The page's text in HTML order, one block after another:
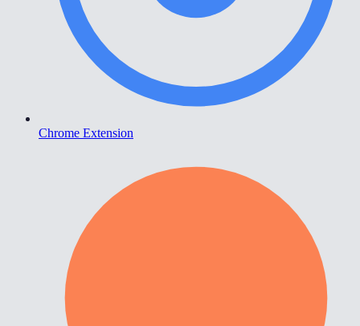
Chrome Extension